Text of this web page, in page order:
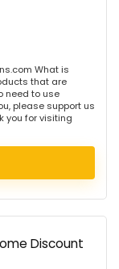
What is
that are
need to use
please support us
you for visiting
Discount